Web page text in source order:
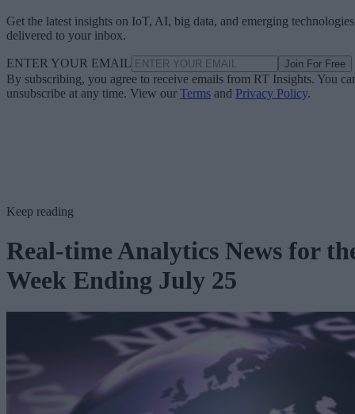
Get the latest insights on IoT, AI, big data, and emerging technologies
delivered to your inbox.
ENTER YOUR EMAIL Join For Free
By subscribing, you agree to receive emails from RT Insights. You
unsubscribe at any time. View our Terms and Privacy Policy.
Keep reading
Real-time Analytics News for
Week Ending July 25